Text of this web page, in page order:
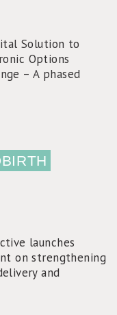
Solution to
Options
– A phased
launches
on strengthening
and